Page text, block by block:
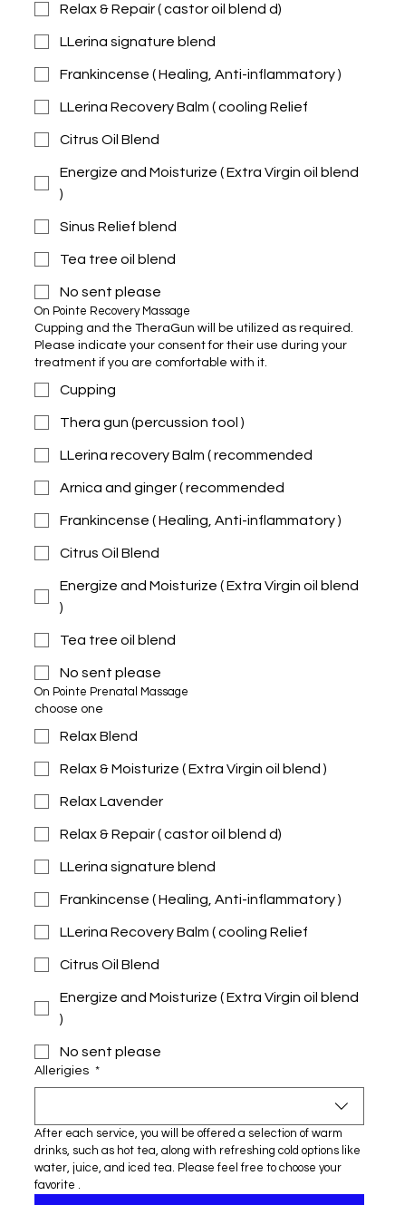
Relax & Repair ( castor oil blend d)
LLerina signature blend
Frankincense ( Healing, Anti-inflammatory )
LLerina Recovery Balm ( cooling Relief
Citrus Oil Blend
Energize and Moisturize ( Extra Virgin oil blend
)
Sinus Relief blend
Tea tree oil blend
No sent please
Cupping and the TheraGun will be utilized as required.
Please indicate your consent for their use during your
treatment if you are comfortable with it.
Cupping
Thera gun (percussion tool )
LLerina recovery Balm ( recommended
Arnica and ginger ( recommended
Frankincense ( Healing, Anti-inflammatory )
Citrus Oil Blend
Energize and Moisturize ( Extra Virgin oil blend
)
Tea tree oil blend
No sent please
choose one
Relax Blend
Relax & Moisturize ( Extra Virgin oil blend )
Relax Lavender
Relax & Repair ( castor oil blend d)
LLerina signature blend
Frankincense ( Healing, Anti-inflammatory )
LLerina Recovery Balm ( cooling Relief
Citrus Oil Blend
Energize and Moisturize ( Extra Virgin oil blend
)
No sent please
Allerigies *
After each service, you will be offered a selection of warm
drinks, such as hot tea, along with refreshing cold options like
water, juice, and iced tea. Please feel free to choose your
favorite .